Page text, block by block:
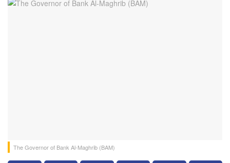
The Governor of Bank Al-Maghrib (BAM)